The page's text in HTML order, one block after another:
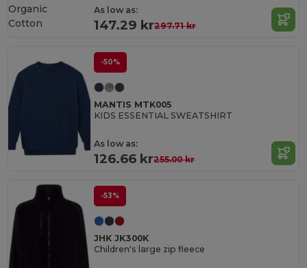
As low as:
147.29 kr297.71 kr
Organic
Cotton
-50%
MANTIS MTK005
KIDS ESSENTIAL SWEATSHIRT
As low as:
126.66 kr255.00 kr
-53%
JHK JK300K
Children's large zip fleece